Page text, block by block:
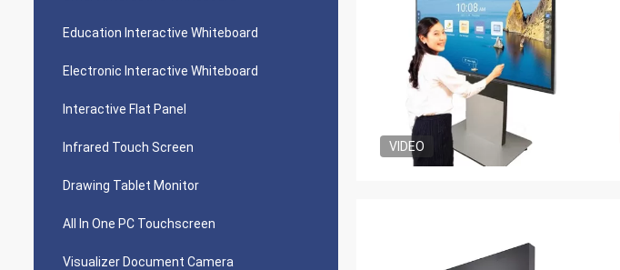
Education Interactive Whiteboard
Electronic Interactive Whiteboard
Interactive Flat Panel
Infrared Touch Screen
Drawing Tablet Monitor
All In One PC Touchscreen
Visualizer Document Camera
VIDEO